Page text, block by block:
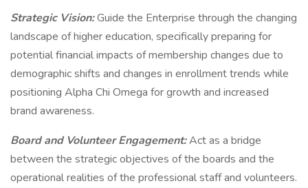
Strategic Vision:Guide the Enterprise through the changing
landscape of higher education, specifically preparing for
potential financial impacts of membership changes due to
demographic shifts and changes in enrollment trends while
positioning Alpha Chi Omega for growth and increased
brand awareness.
Board and Volunteer Engagement:Act as a bridge
between the strategic objectives of the boards and the
operational realities of the professional staff and volunteers.